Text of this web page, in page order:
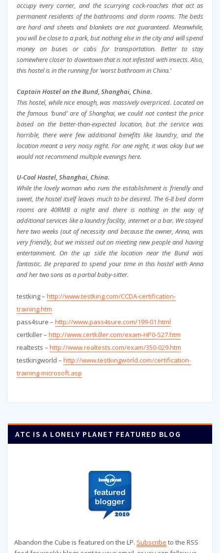
occupy every corner, and the scurrying cock-roaches that act as
permanent residents of the bathrooms and dorm rooms. The beds
are hard and sheets and blankets are not guaranteed. Meanwhile,
you will be close to a park, but nothing else in the city and will spend
money on buses or cabs for transportation. Better to stay
somewhere closer to downtown that is not infested with insects. Also,
this hostel is in the running for ‘worst bathroom in China.’
Captain Hostel on the Bund, Shanghai, China.
This hostel, while nice enough, was massively overpriced. Located on
the famous ‘bund’ are of Shanghai, we could not contest the price
based on the better-than-expected location, but the service was
horrible, there were few additional benefits like laundry, and the
location meant a very noisy night. For one night, it was okay but we
would not recommend multiple evenings here.
U-Cool Hostel, Shanghai, China.
While the lovely woman who runs the establishment is friendly and
sweet, the hostel itself leaves much to be desired. The 6-8 bed dorm
rooms are 40RMB a night and there is nothing in the way of
additional services like a laundry facility, internet or a bar. We stayed
here two weeks (out of necessity and because the owner, Anna, was
very friendly, but we missed out on meeting new people and having
entertainment. On the up side the location near the Bund was
fantastic. Be prepared to spend your time in this hostel with Anna
and her two sons as a partial baby-sitter.
testking – http://www.testking.com/CCDA-certification-
training.htm
pass4sure – http://www.pass4sure.com/199-01.html
certkiller – http://www.certkiller.com/exam-HP0-S27.htm
realtests – http://www.realtests.com/exam/350-029.htm
testkingworld – http://www.testkingworld.com/certification-
training-microsoft.asp
ATC IS A LONELY PLANET FEATURED BLOG
Abandon the Cube is featured on the LP. Subscribe to the RSS